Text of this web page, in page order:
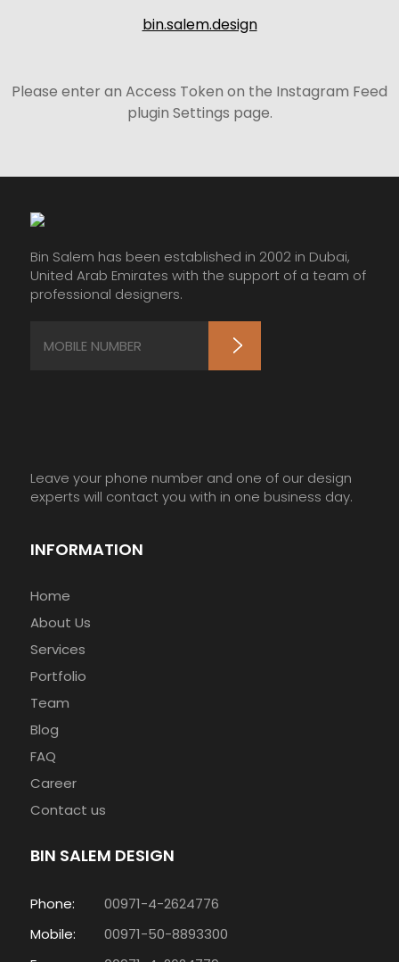
bin.salem.design
Please enter an Access Token on the Instagram Feed
plugin Settings page.
Bin Salem has been established in 2002 in Dubai,
United Arab Emirates with the support of a team of
professional designers.
Leave your phone number and one of our design
experts will contact you with in one business day.
INFORMATION
Home
About Us
Services
Portfolio
Team
Blog
FAQ
Career
Contact us
BIN SALEM DESIGN
Phone:
00971-4-2624776
Mobile:
00971-50-8893300